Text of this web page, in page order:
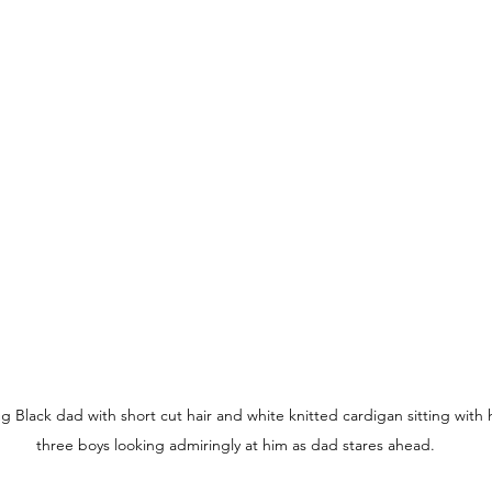
Black dad with short cut hair and white knitted cardigan sitting with
three boys looking admiringly at him as dad stares ahead.